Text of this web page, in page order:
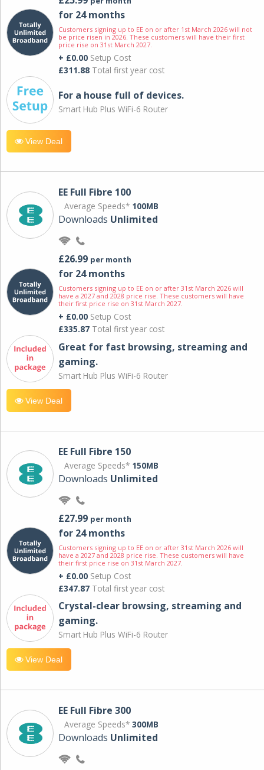
for 24 months
Customers signing up to EE on or after 1st March 2026 will not
be price risen in 2026. These customers will have their first
price rise on 31st March 2027.
+ £0.00 Setup Cost
£311.88 Total first year cost
For a house full of devices.
Smart Hub Plus WiFi-6 Router
View Deal
EE Full Fibre 100
Average Speeds* 100MB
Downloads Unlimited
£26.99 per month
for 24 months
Customers signing up to EE on or after 31st March 2026 will
have a 2027 and 2028 price rise. These customers will have
their first price rise on 31st March 2027.
+ £0.00 Setup Cost
£335.87 Total first year cost
Great for fast browsing, streaming and
gaming.
Smart Hub Plus WiFi-6 Router
View Deal
EE Full Fibre 150
Average Speeds* 150MB
Downloads Unlimited
£27.99 per month
for 24 months
Customers signing up to EE on or after 31st March 2026 will
have a 2027 and 2028 price rise. These customers will have
their first price rise on 31st March 2027.
+ £0.00 Setup Cost
£347.87 Total first year cost
Crystal-clear browsing, streaming and
gaming.
Smart Hub Plus WiFi-6 Router
View Deal
EE Full Fibre 300
Average Speeds* 300MB
Downloads Unlimited